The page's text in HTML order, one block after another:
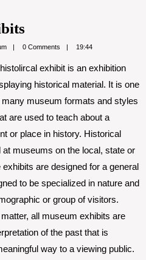
Exhibits
matagordamuseum
0 Comments 19:44
exhibit is an exhibition
historical material. It is one
many museum formats and styles
are used to teach about a
or place in history. Historical
museums on the local, state or
are designed for a general
to be specialized in nature and
or group of visitors.
all museum exhibits are
of the past that is
way to a viewing public.